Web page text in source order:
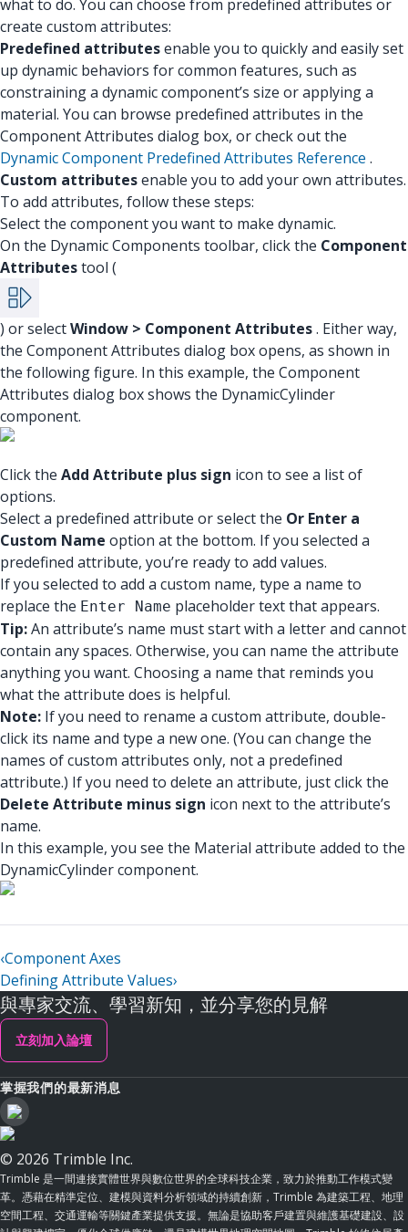
what to do. You can choose from predefined attributes or
create custom attributes:
Predefined attributesenable you to quickly and easily set
up dynamic behaviors for common features, such as
constraining a dynamic component’s size or applying a
material. You can browse predefined attributes in the
Component Attributes dialog box, or check out the
Dynamic Component Predefined Attributes Reference .
Custom attributesenable you to add your own attributes.
To add attributes, follow these steps:
Select the component you want to make dynamic.
On the Dynamic Components toolbar, click the Component
Attributestool (
) or selectWindow > Component Attributes. Either way,
the Component Attributes dialog box opens, as shown in
the following figure. In this example, the Component
Attributes dialog box shows the DynamicCylinder
component.
Click the Add Attribute plus sign icon to see a list of
options.
Select a predefined attribute or select the Or Enter a
Custom Name option at the bottom. If you selected a
predefined attribute, you’re ready to add values.
If you selected to add a custom name, type a name to
replace the Enter Name placeholder text that appears.
Tip:An attribute’s name must start with a letter and cannot
contain any spaces. Otherwise, you can name the attribute
anything you want. Choosing a name that reminds you
what the attribute does is helpful.
Note: If you need to rename a custom attribute, double-
click its name and type a new one. (You can change the
names of custom attributes only, not a predefined
attribute.) If you need to delete an attribute, just click the
Delete Attribute minus sign icon next to the attribute’s
name.
In this example, you see the Material attribute added to the
DynamicCylinder component.
‹Component Axes
Defining Attribute Values›
與專家交流、學習新知，並分享您的見解
立刻加入論壇
掌握我們的最新消息
© 2026 Trimble Inc.
Trimble 是一間連接實體世界與數位世界的全球科技企業，致力於推動工作模式變
革。憑藉在精準定位、建模與資料分析領域的持續創新，Trimble 為建築工程、地理
空間工程、交通運輸等關鍵產業提供支援。無論是協助客戶建置與維護基礎建設、設